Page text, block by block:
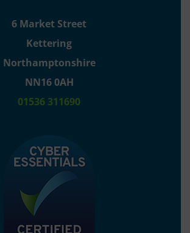
6 Market Street
Kettering
Northamptonshire
NN16 0AH
01536 311690